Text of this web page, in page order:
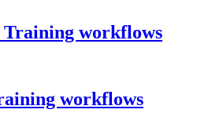
Training workflows
workflows